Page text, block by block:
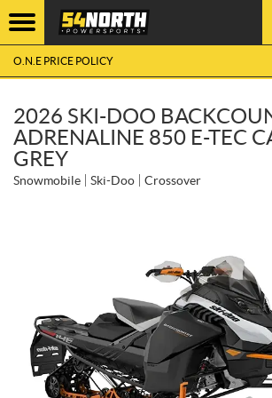
O.N.E PRICE POLICY
2026 SKI-DOO
ADRENALINE 850 E-TEC
GREY
Snowmobile Ski-Doo Crossover